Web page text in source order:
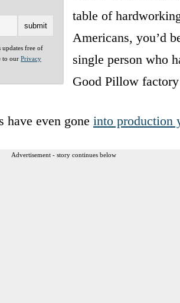
updates free of
to our Privacy
table of
Americans, you’d
single person who
Good Pillow
have even gone into production
Advertisement - story continues below